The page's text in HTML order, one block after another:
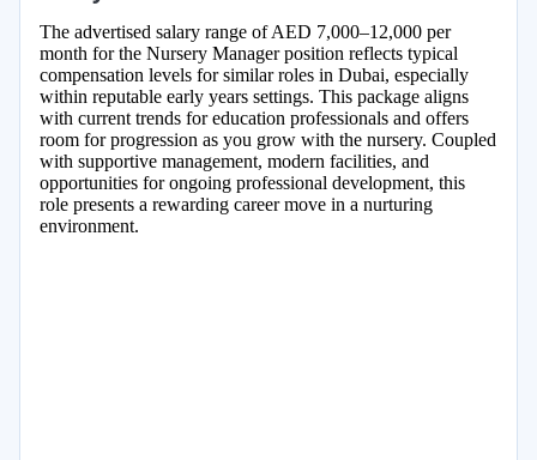
The advertised salary range of AED 7,000–12,000 per
month for the Nursery Manager position reflects typical
compensation levels for similar roles in Dubai, especially
within reputable early years settings. This package aligns
with current trends for education professionals and offers
room for progression as you grow with the nursery. Coupled
with supportive management, modern facilities, and
opportunities for ongoing professional development, this
role presents a rewarding career move in a nurturing
environment.